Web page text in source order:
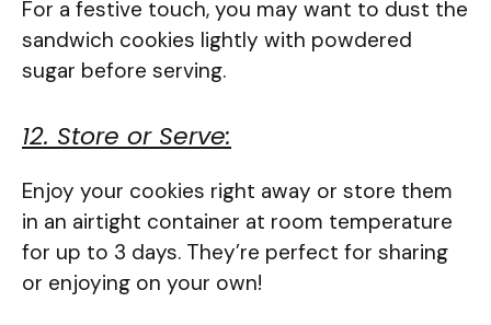
For a festive touch, you may want to dust the
sandwich cookies lightly with powdered
sugar before serving.
12. Store or Serve:
Enjoy your cookies right away or store them
in an airtight container at room temperature
for up to 3 days. They’re perfect for sharing
or enjoying on your own!